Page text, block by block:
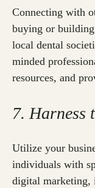
Connecting with
buying or
local dental
minded
resources, and
7. Harness
Utilize your
individuals with
digital marketing,